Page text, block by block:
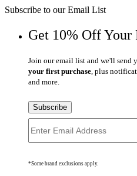
Subscribe to our Email List
Get 10% Off Your
Join our email list and we'll send
your first purchase , plus
and more.
Subscribe
*Some brand exclusions apply.